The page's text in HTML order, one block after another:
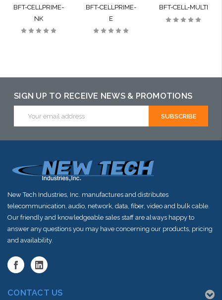
BFT-CELLPRIME-
NK
BFT-CELLPRIME-
E
BFT-CELL-MULTI
SIGN UP TO RECEIVE NEWS & PROMOTIONS
Address
New Tech Industries, Inc. manufactures and distributes
telecommunication, audio, network, data, fiber, video and bulk cable.
Our friendly and knowledgeable sales staff are always happy to
answer any questions you may have concerning our products, pricing
and availability.
CONTACT US